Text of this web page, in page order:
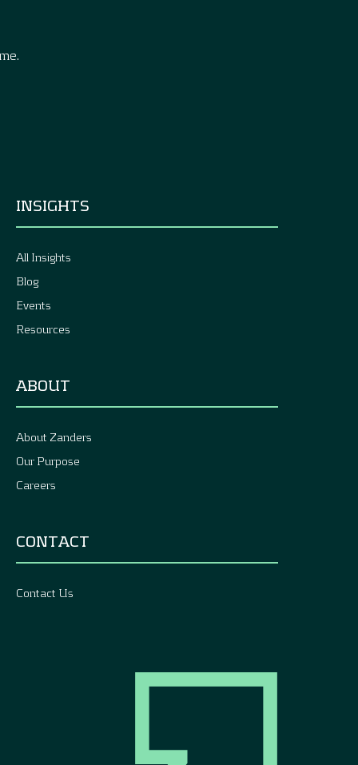
INSIGHTS
All Insights
Blog
Events
Resources
ABOUT
About Zanders
Our Purpose
Careers
CONTACT
Contact Us